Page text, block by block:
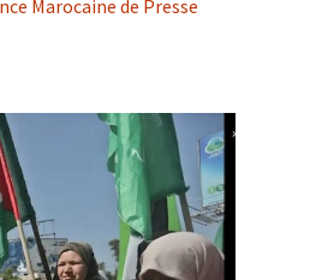
Marocaine de Presse